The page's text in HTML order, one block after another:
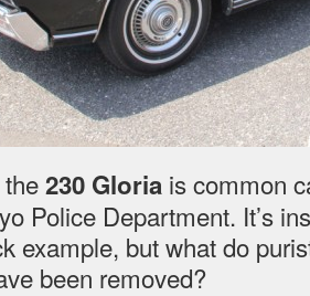
230 Gloria is common
Police Department. It’s
example, but what do
been removed?